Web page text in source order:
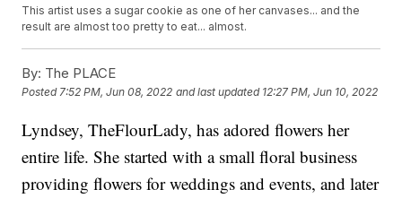
This artist uses a sugar cookie as one of her canvases... and the
result are almost too pretty to eat... almost.
By: The PLACE
Posted7:52 PM, Jun 08, 2022 and last updated 12:27 PM, Jun 10, 2022
Lyndsey, TheFlourLady, has adored flowers her
entire life. She started with a small floral business
providing flowers for weddings and events, and later